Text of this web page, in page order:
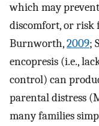
which may
discomfort, or risk
Burnworth,2009;
encopresis (i.e.,
control) can
parental distress
many families